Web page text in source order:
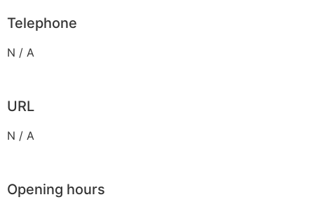
Telephone
N / A
URL
N / A
Opening hours